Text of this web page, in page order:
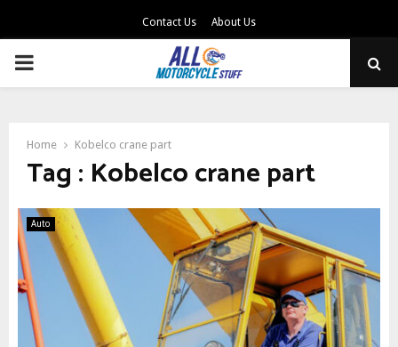
Contact Us About Us
PRIMARY
Home Kobelco crane part
Tag : Kobelco crane part
Auto